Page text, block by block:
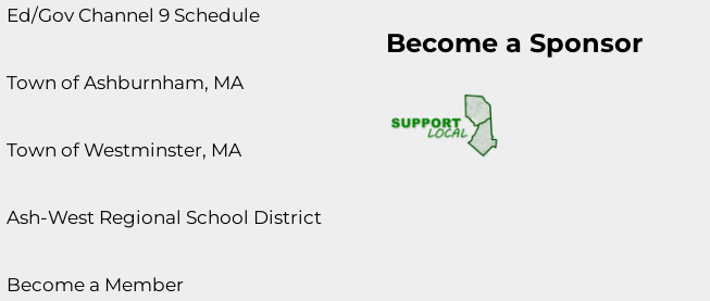
Ed/Gov Channel 9 Schedule
Town of Ashburnham, MA
Town of Westminster, MA
Ash-West Regional School District
Become a Member
Become a Sponsor